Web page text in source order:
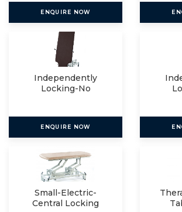
ENQUIRE NOW
Independently
Locking-No
ENQUIRE NOW
Small-Electric-
Central Locking